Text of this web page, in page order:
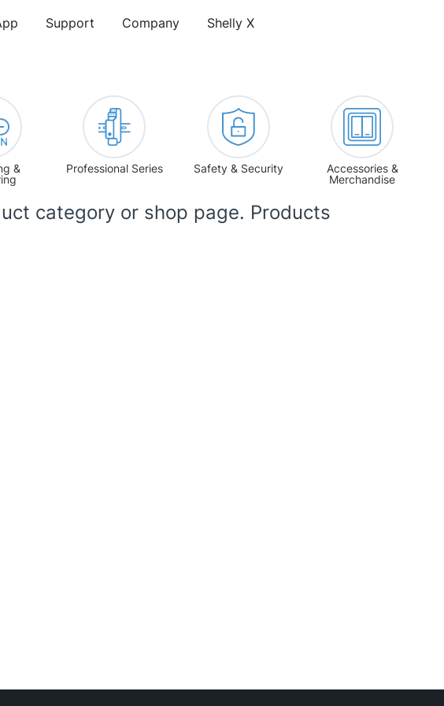
Support Company Shelly X
&
Professional Series Safety & Security
Accessories &
Merchandise
category or shop page. Products